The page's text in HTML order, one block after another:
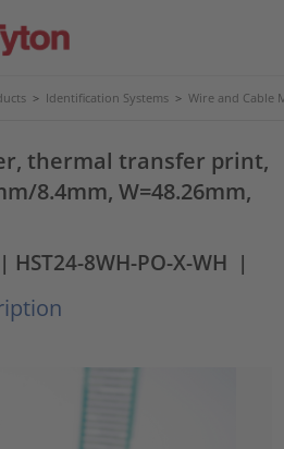
> Identification Systems > Wire and Cable
thermal transfer print,
8.4mm, W=48.26mm,
| HST24-8WH-PO-X-WH |